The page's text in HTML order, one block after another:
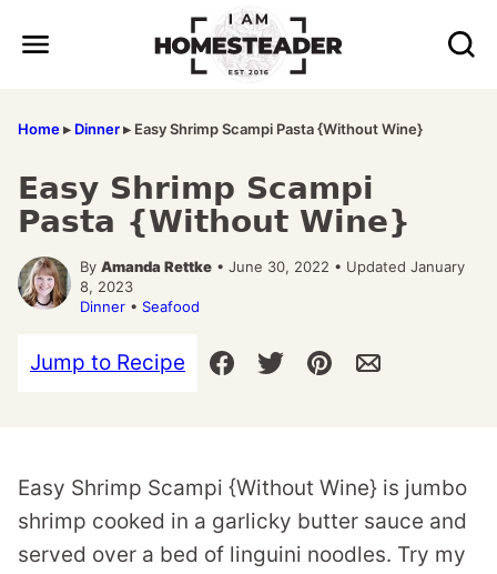
Home▸ Dinner▸ Easy Shrimp Scampi Pasta {Without Wine}
Easy Shrimp Scampi
Pasta {Without Wine}
By Amanda Rettke • June 30, 2022 • Updated January
8, 2023
Dinner • Seafood
Jump to Recipe
Easy Shrimp Scampi {Without Wine} is jumbo
shrimp cooked in a garlicky butter sauce and
served over a bed of linguini noodles. Try my